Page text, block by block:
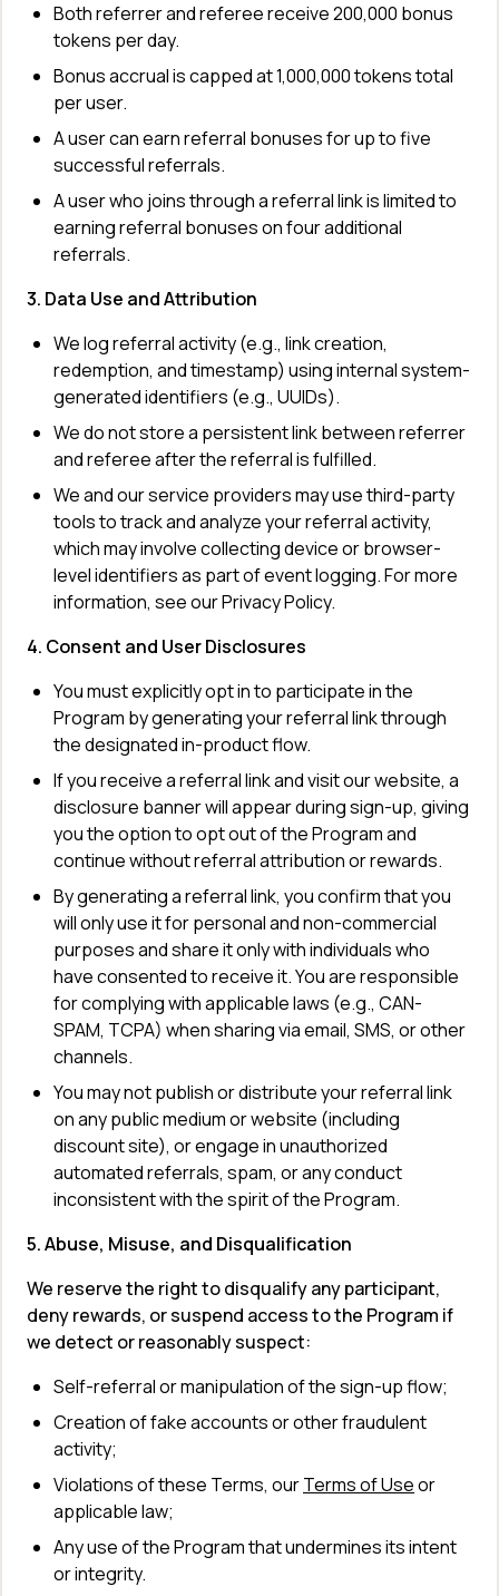
Both referrer and referee receive 200,000 bonus
tokens per day.
Bonus accrual is capped at 1,000,000 tokens total
per user.
A user can earn referral bonuses for up to five
successful referrals.
A user who joins through a referral link is limited to
earning referral bonuses on four additional
referrals.
3. Data Use and Attribution
We log referral activity (e.g., link creation,
redemption, and timestamp) using internal system-
generated identifiers (e.g., UUIDs).
We do not store a persistent link between referrer
and referee after the referral is fulfilled.
We and our service providers may use third-party
tools to track and analyze your referral activity,
which may involve collecting device or browser-
level identifiers as part of event logging. For more
information, see our Privacy Policy.
4. Consent and User Disclosures
You must explicitly opt in to participate in the
Program by generating your referral link through
the designated in-product flow.
If you receive a referral link and visit our website, a
disclosure banner will appear during sign-up, giving
you the option to opt out of the Program and
continue without referral attribution or rewards.
By generating a referral link, you confirm that you
will only use it for personal and non-commercial
purposes and share it only with individuals who
have consented to receive it. You are responsible
for complying with applicable laws (e.g., CAN-
SPAM, TCPA) when sharing via email, SMS, or other
channels.
You may not publish or distribute your referral link
on any public medium or website (including
discount site), or engage in unauthorized
automated referrals, spam, or any conduct
inconsistent with the spirit of the Program.
5. Abuse, Misuse, and Disqualification
We reserve the right to disqualify any participant,
deny rewards, or suspend access to the Program if
we detect or reasonably suspect:
Self-referral or manipulation of the sign-up flow;
Creation of fake accounts or other fraudulent
activity;
Violations of these Terms, our Terms of Use or
applicable law;
Any use of the Program that undermines its intent
or integrity.